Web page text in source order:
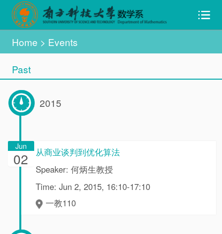
Home > Events
Past
2015
Jun
02
从商业谈判到优化算法
Speaker: 何炳生教授
Time: Jun 2, 2015, 16:10-17:10
一教110